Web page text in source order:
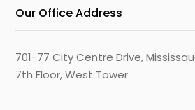
Our Office Address
701-77 City Centre Drive,
7th Floor, West Tower